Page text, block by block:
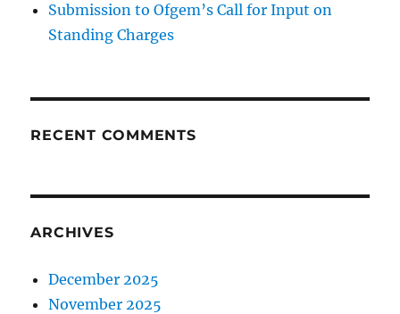
Submission to Ofgem’s Call for Input on
Standing Charges
RECENT COMMENTS
ARCHIVES
December 2025
November 2025